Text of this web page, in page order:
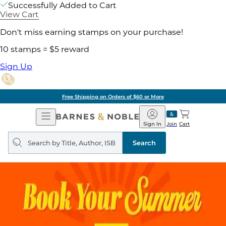
Successfully Added to Cart
View Cart
Don't miss earning stamps on your purchase!
10 stamps = $5 reward
Sign Up
Free Shipping on Orders of $60 or More
Open
Navigation
Barnes
&
Noble
Join
Sign In Cart
Search
query
Search